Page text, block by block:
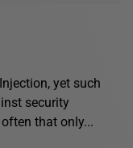
yet such
security
that only...